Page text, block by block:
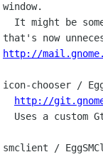
window.
http://
icon-chooser /
http://
smclient /